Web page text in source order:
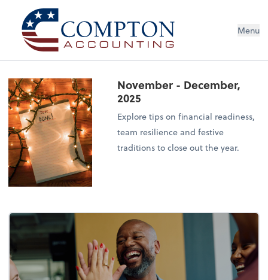
Menu
November - December,
2025
Explore tips on financial readiness,
team resilience and festive
traditions to close out the year.